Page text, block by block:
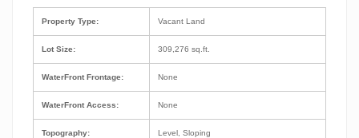
Property Type:
Lot Size:
WaterFront Frontage:
WaterFront Access:
Topography:
Vacant Land
309,276 sq.ft.
None
None
Level, Sloping